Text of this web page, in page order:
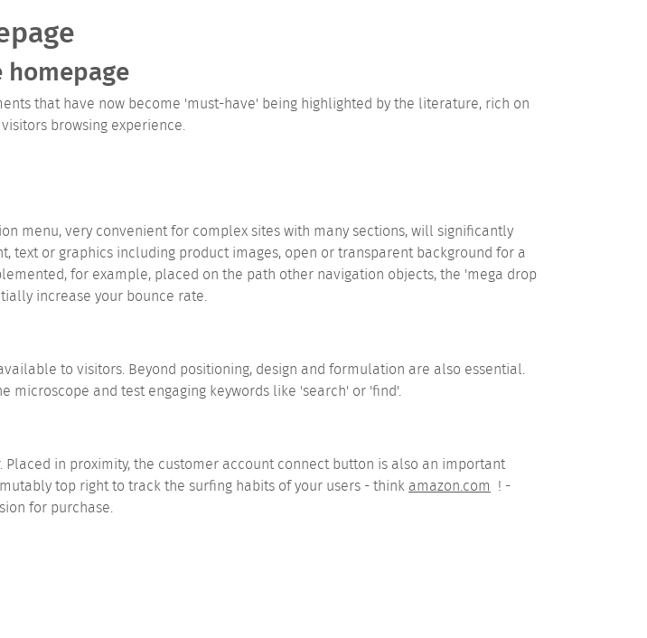
that have now become 'must-have' being highlighted by the literature, rich on
browsing experience.
menu, very convenient for complex sites with many sections, will significantly
text or graphics including product images, open or transparent background for a
for example, placed on the path other navigation objects, the 'mega drop
increase your bounce rate.
to visitors. Beyond positioning, design and formulation are also essential.
and test engaging keywords like 'search' or 'find'.
in proximity, the customer account connect button is also an important
top right to track the surfing habits of your users - think amazon.com ! -
for purchase.